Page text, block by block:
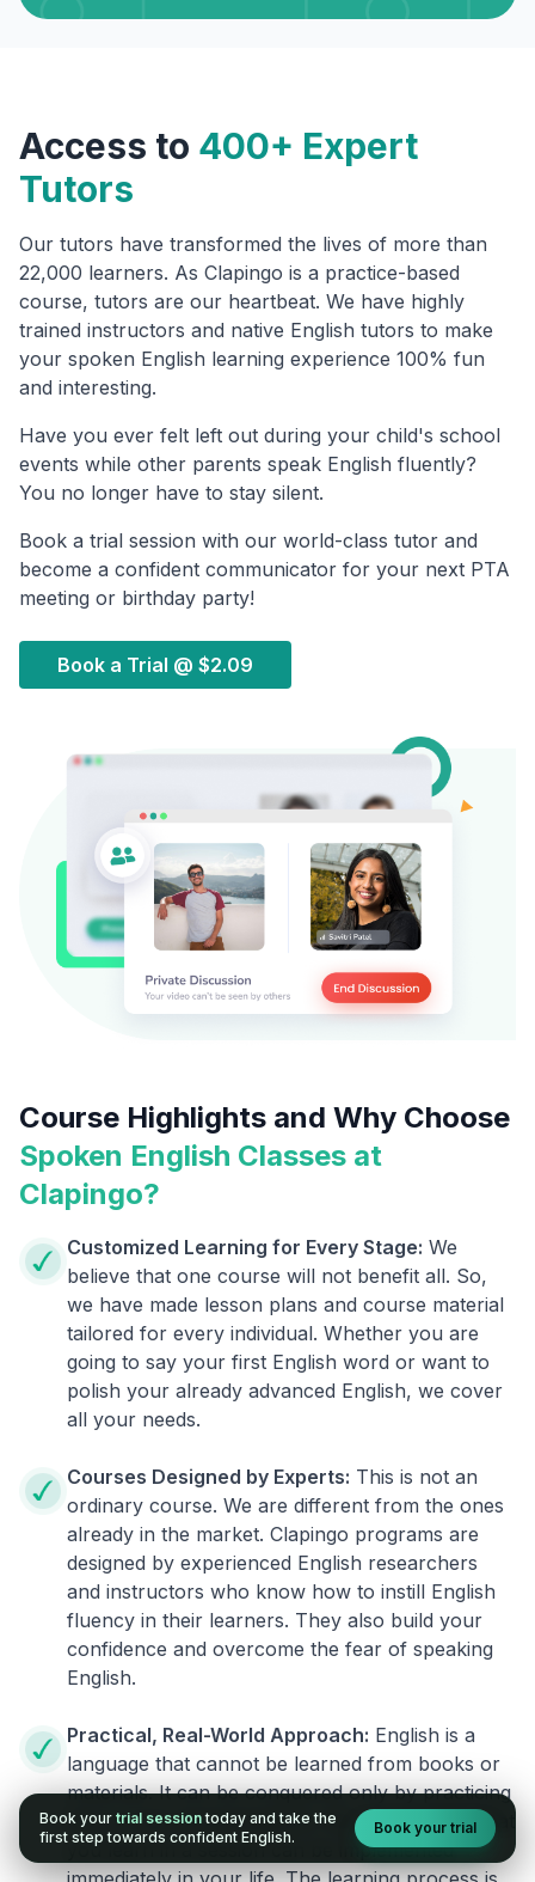
Access to 400+ Expert
Tutors
Our tutors have transformed the lives of more than
22,000 learners. As Clapingo is a practice-based
course, tutors are our heartbeat. We have highly
trained instructors and native English tutors to make
your spoken English learning experience 100% fun
and interesting.
Have you ever felt left out during your child's school
events while other parents speak English fluently?
You no longer have to stay silent.
Book a trial session with our world-class tutor and
become a confident communicator for your next PTA
meeting or birthday party!
Book a Trial @ $2.09
Course Highlights and Why Choose
Spoken English Classes at
Clapingo?
Customized Learning for Every Stage: We
believe that one course will not benefit all. So,
we have made lesson plans and course material
tailored for every individual. Whether you are
going to say your first English word or want to
polish your already advanced English, we cover
all your needs.
Courses Designed by Experts: This is not an
ordinary course. We are different from the ones
already in the market. Clapingo programs are
designed by experienced English researchers
and instructors who know how to instill English
fluency in their learners. They also build your
confidence and overcome the fear of speaking
English.
Practical, Real-World Approach: English is a
language that cannot be learned from books or
materials. It can be conquered only by practicing
live on real world situations. We ensure that what
you learn in a session can be implemented
Book your trial session today and take the
first step towards confident English.
Book your trial